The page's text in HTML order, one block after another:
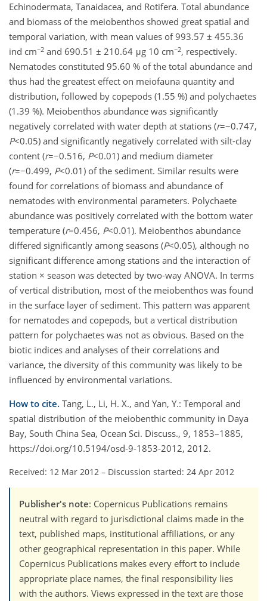
Echinodermata, Tanaidacea, and Rotifera. Total abundance
and biomass of the meiobenthos showed great spatial and
temporal variation, with mean values of 993.57 ± 455.36
ind cm−2 and 690.51 ± 210.64 μg 10 cm−2, respectively.
Nematodes constituted 95.60 % of the total abundance and
thus had the greatest effect on meiofauna quantity and
distribution, followed by copepods (1.55 %) and polychaetes
(1.39 %). Meiobenthos abundance was significantly
negatively correlated with water depth at stations (r=−0.747,
P<0.05) and significantly negatively correlated with silt-clay
content (r=−0.516, P<0.01) and medium diameter
(r=−0.499, P<0.01) of the sediment. Similar results were
found for correlations of biomass and abundance of
nematodes with environmental parameters. Polychaete
abundance was positively correlated with the bottom water
temperature (r=0.456, P<0.01). Meiobenthos abundance
differed significantly among seasons (P<0.05), although no
significant difference among stations and the interaction of
station × season was detected by two-way ANOVA. In terms
of vertical distribution, most of the meiobenthos was found
in the surface layer of sediment. This pattern was apparent
for nematodes and copepods, but a vertical distribution
pattern for polychaetes was not as obvious. Based on the
biotic indices and analyses of their correlations and
variance, the diversity of this community was likely to be
influenced by environmental variations.
How to cite. Tang, L., Li, H. X., and Yan, Y.: Temporal and
spatial distribution of the meiobenthic community in Daya
Bay, South China Sea, Ocean Sci. Discuss., 9, 1853–1885,
https://doi.org/10.5194/osd-9-1853-2012, 2012.
Received: 12 Mar 2012 – Discussion started: 24 Apr 2012
Publisher's note: Copernicus Publications remains
neutral with regard to jurisdictional claims made in the
text, published maps, institutional affiliations, or any
other geographical representation in this paper. While
Copernicus Publications makes every effort to include
appropriate place names, the final responsibility lies
with the authors. Views expressed in the text are those